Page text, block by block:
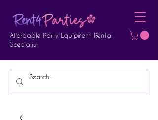
Affordable Party Equipment Rental
Specialist